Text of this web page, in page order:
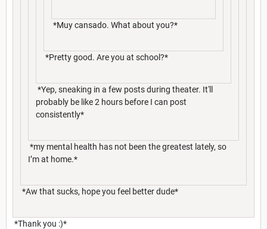
*Muy cansado. What about you?*
*Pretty good. Are you at school?*
*Yep, sneaking in a few posts during theater. It'll
probably be like 2 hours before I can post
consistently*
*my mental health has not been the greatest lately, so
I’m at home.*
*Aw that sucks, hope you feel better dude*
*Thank you :)*